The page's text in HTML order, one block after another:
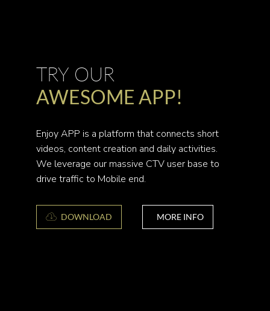
TRY OUR
AWESOME APP!
Enjoy APP is a platform that connects short
videos, content creation and daily activities.
We leverage our massive CTV user base to
drive traffic to Mobile end.
DOWNLOAD MORE INFO